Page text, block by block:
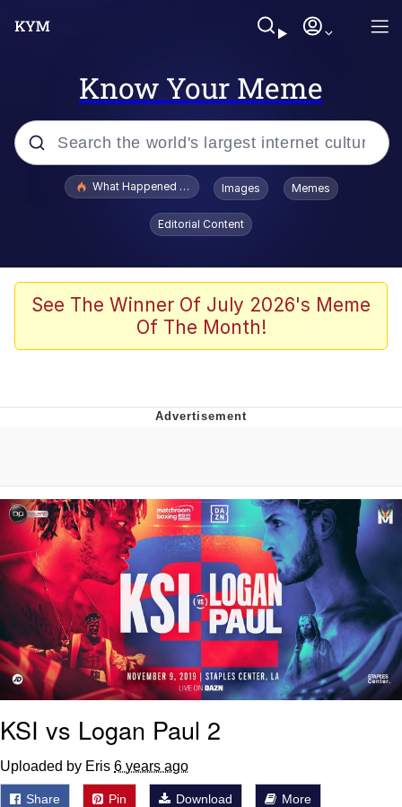
Know Your Meme
Popular searches
Evelyn Smith Smiling /
Evelynsmithhhhh Stare
Scuba Dance
President Glen Powell / John Politics
Evelynsmithhhhh Stare
My Father-In-Law Is A Builder / We
Can't, We Don't Know How To Do It
Jacob Batalon CEO of Sex
What Happened To Toadsworth / Toadsworth Is Dead
Images Memes
Editorial Content
See The Winner Of July 2026's Meme
Of The Month!
KSI vs Logan Paul 2
Uploaded by Eris 6 years ago
Share Pin Download More